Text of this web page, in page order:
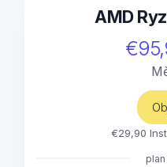
AMD
€29,90